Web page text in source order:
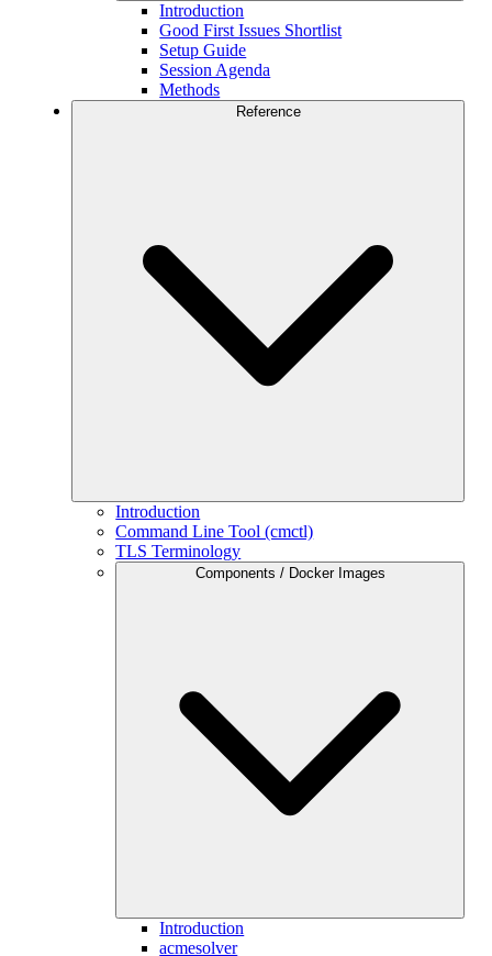
Introduction
Good First Issues Shortlist
Setup Guide
Session Agenda
Methods
Reference
Introduction
Command Line Tool (cmctl)
TLS Terminology
Components / Docker Images
Introduction
acmesolver